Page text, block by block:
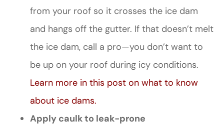
from your roof so it crosses the ice dam
and hangs off the gutter. If that doesn’t melt
the ice dam, call a pro—you don’t want to
be up on your roof during icy conditions.
Learn more in this post on what to know
about ice dams.
Apply caulk to leak-prone